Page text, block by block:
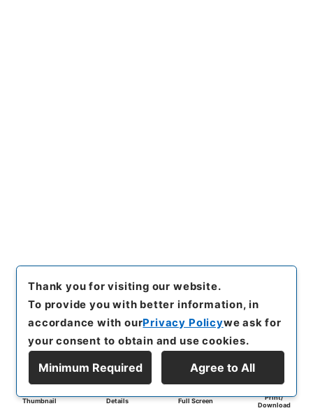
Thumbnail Details Full Screen
Print/
Download
Thank you for visiting our website.
To provide you with better information, in
accordance with ourPrivacy Policywe ask for
your consent to obtain and use cookies.
Minimum Required Agree to All